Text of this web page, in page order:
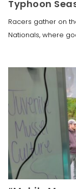
Typhoon
Racers gather on
Nationals, where